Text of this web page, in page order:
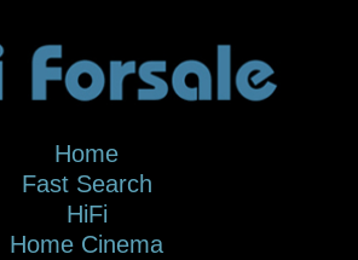
Home
Fast Search
HiFi
Home Cinema